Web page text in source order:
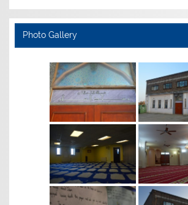
Photo Gallery